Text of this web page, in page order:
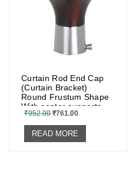
Curtain Rod End Cap
(Curtain Bracket)
Round Frustum Shape
With center supports
and screws (2 Pcs.)
₹952.00 ₹761.00
READ MORE